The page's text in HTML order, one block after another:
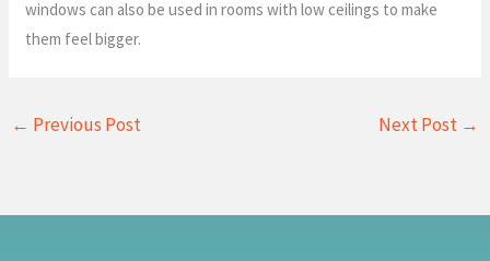
windows can also be used in rooms with low ceilings to make
them feel bigger.
← Previous Post Next Post →